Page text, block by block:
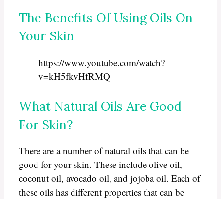
The Benefits Of Using Oils On
Your Skin
https://www.youtube.com/watch?
v=kH5fkvHfRMQ
What Natural Oils Are Good
For Skin?
There are a number of natural oils that can be
good for your skin. These include olive oil,
coconut oil, avocado oil, and jojoba oil. Each of
these oils has different properties that can be